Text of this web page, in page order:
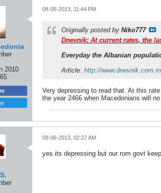
2010
08-05-2013, 11:44 PM
Originally posted by Niko777
Dnevnik: At current rates, the
Everyday the Albanian
Article: http://
Very depressing to read that. At this
the year 2466 when Macedonians will
08-06-2013, 02:27 AM
yes its depressing but our rom govt